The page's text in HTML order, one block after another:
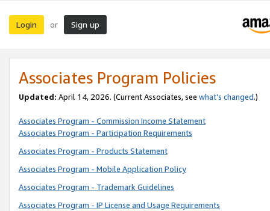
Login or Sign up
Associates Program Policies
Updated: April 14, 2026. (Current Associates, see what’s changed.)
Associates Program - Commission Income Statement
Associates Program - Participation Requirements
Associates Program - Products Statement
Associates Program - Mobile Application Policy
Associates Program - Trademark Guidelines
Associates Program - IP License and Usage Requirements